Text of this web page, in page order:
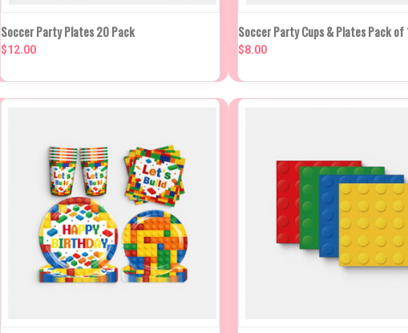
QUICK VIEW
NEW STOCK DUE
Soccer Party Plates 20 Pack
$12.00
QUICK VIEW VIEW
Compare
Soccer Party Cups & Plates Pack of
$8.00